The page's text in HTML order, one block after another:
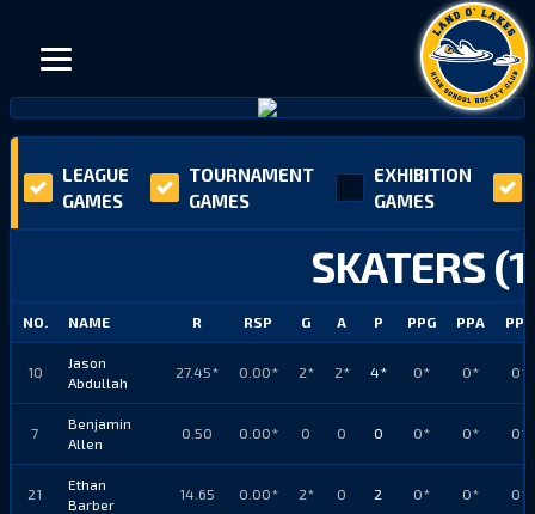
LEAGUE
GAMES
TOURNAMENT
GAMES
EXHIBITION
GAMES
SKATERS
NO. NAME R RSP G A P PPG PPA PPP
10
Jason
Abdullah
27.45* 0.00* 2* 2* 4* 0* 0* 0*
7
Benjamin
Allen
0.50 0.00* 0 0 0 0* 0* 0*
21
Ethan
Barber
14.65 0.00* 2* 0 2 0* 0* 0*